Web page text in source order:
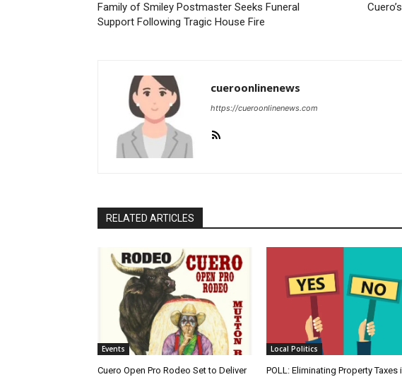
Family of Smiley Postmaster Seeks Funeral
Support Following Tragic House Fire
cueroonlinenews
https://cueroonlinenews.com
RELATED ARTICLES
Events
Cuero Open Pro Rodeo Set to Deliver
Local Politics
POLL: Eliminating Property Taxes